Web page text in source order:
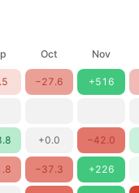
Oct Nov
−27.6 +516
+0.0 −42.0
−37.3 +226